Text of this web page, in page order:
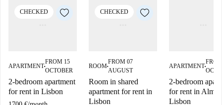
CHECKED
APARTMENT■
FROM 15
OCTOBER
2-bedroom apartment
for rent in Lisbon
CHECKED
ROOM■
FROM 07
AUGUST
Room in shared
apartment for rent in
Lisbon
APARTMENT■
2-bedroom
for rent in
Lisbon